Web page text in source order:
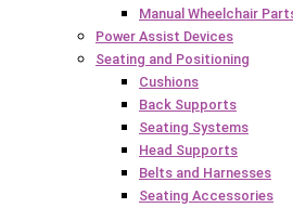
Manual Wheelchair
Power Assist Devices
Seating and Positioning
Cushions
Back Supports
Seating Systems
Head Supports
Belts and Harnesses
Seating Accessories